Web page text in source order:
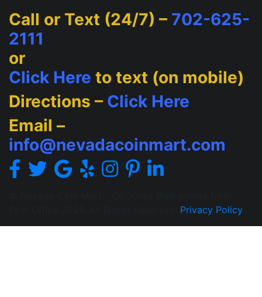
Call or Text (24/7) – 702-625-
2111
or
Click Here to text (on mobile)
Directions – Click Here
Email –
info@nevadacoinmart.com
Privacy Policy